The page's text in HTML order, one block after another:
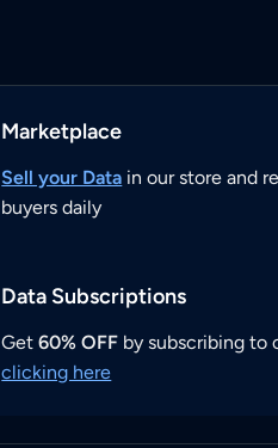
Marketplace
Sell your Data in our store and
buyers daily
Data Subscriptions
Get60% OFF by subscribing to
clicking here